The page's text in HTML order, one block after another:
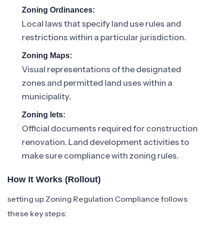
Zoning Ordinances:
Local laws that specify land use rules and
restrictions within a particular jurisdiction.
Zoning Maps:
Visual representations of the designated
zones and permitted land uses within a
municipality.
Zoning lets:
Official documents required for construction
renovation. Land development activities to
make sure compliance with zoning rules.
How It Works (rollout)
setting up Zoning Regulation Compliance follows
these key steps: